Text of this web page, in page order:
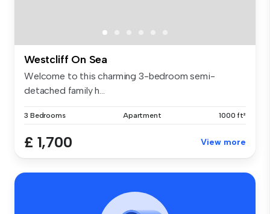
Westcliff On Sea
Welcome to this charming 3-bedroom semi-
detached family h...
3 Bedrooms Apartment 1000 ft²
£ 1,700 View more